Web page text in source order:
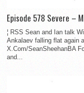
Episode 578 Severe –
¦ RSS Sean and Ian talk
Ankalaev falling flat again
X.Com/SeanSheehanBA
and...